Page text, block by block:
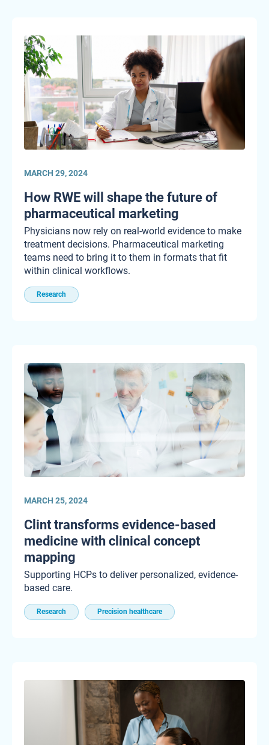
MARCH 29, 2024
How RWE will shape the future of
pharmaceutical marketing
Physicians now rely on real-world evidence to make
treatment decisions. Pharmaceutical marketing
teams need to bring it to them in formats that fit
within clinical workflows.
Research
MARCH 25, 2024
Clint transforms evidence-based
medicine with clinical concept
mapping
Supporting HCPs to deliver personalized, evidence-
based care.
Research Precision healthcare